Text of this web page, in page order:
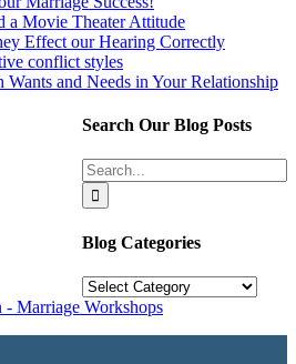
Give
This
Year:
Flexibility
Search Our Blog Posts
Search
for:
Blog Categories
Blog
Categories